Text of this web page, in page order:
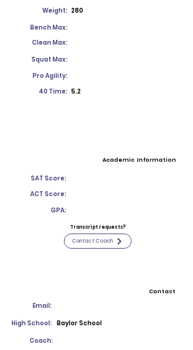
Weight: 280
Bench Max:
Clean Max:
Squat Max:
Pro Agility:
40 Time: 5.2
Academic Information
SAT Score:
ACT Score:
GPA:
Transcript requests?
Contact Coach
Contact
Email:
High School: Baylor School
Coach: